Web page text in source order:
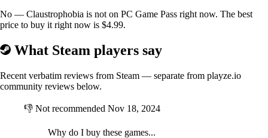
No — Claustrophobia is not on PC Game Pass right now. The best
price to buy it right now is $4.99.
What Steam players say
Recent verbatim reviews from Steam — separate from playze.io
community reviews below.
👎 Not recommended Nov 18, 2024
Why do I buy these games...